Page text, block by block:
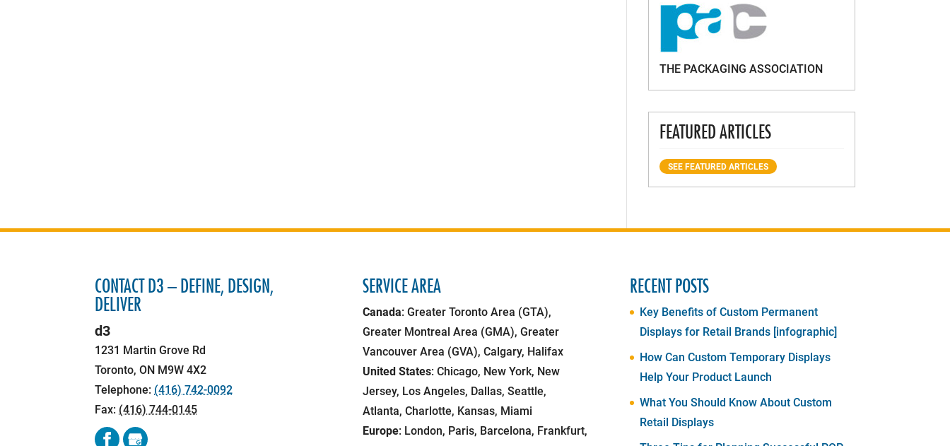
THE PACKAGING ASSOCIATION
FEATURED ARTICLES
SEE FEATURED ARTICLES
CONTACT D3 – DEFINE, DESIGN,
DELIVER
d3
1231 Martin Grove Rd
Toronto,ON M9W 4X2
Telephone: (416) 742-0092
Fax: (416) 744-0145
SERVICE AREA
Canada: Greater Toronto Area (GTA),
Greater Montreal Area (GMA), Greater
Vancouver Area (GVA), Calgary, Halifax
United States: Chicago, New York, New
Jersey, Los Angeles, Dallas, Seattle,
Atlanta, Charlotte, Kansas, Miami
Europe: London, Paris, Barcelona, Frankfurt,
RECENT POSTS
Key Benefits of Custom Permanent
Displays for Retail Brands [infographic]
How Can Custom Temporary Displays
Help Your Product Launch
What You Should Know About Custom
Retail Displays